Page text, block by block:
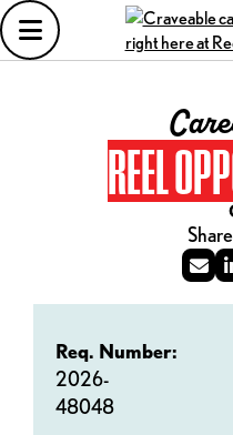
REEL
Req. Number:
2026-
48048